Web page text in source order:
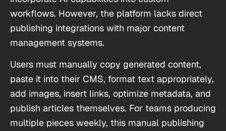
workflows. However, the platform lacks direct
publishing integrations with major content
management systems.
Users must manually copy generated content,
paste it into their CMS, format text appropriately,
add images, insert links, optimize metadata, and
publish articles themselves. For teams producing
multiple pieces weekly, this manual publishing